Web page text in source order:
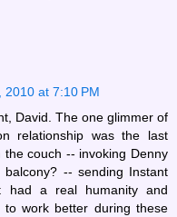
2010 at 7:10 PM
David. The one glimmer of
relationship was the last
couch -- invoking Denny
-- sending Instant
had a real humanity and
work better during these